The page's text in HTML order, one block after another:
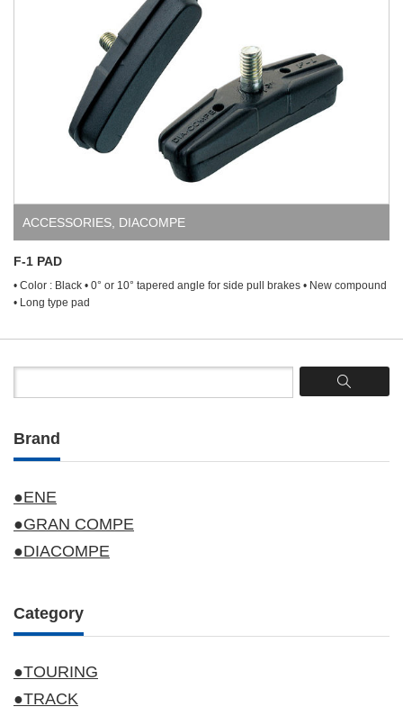
ACCESSORIES DIACOMPE
F-1 PAD
• Color : Black • 0° or 10° tapered angle for side pull brakes • New compound
• Long type pad
Brand
●ENE
●GRAN COMPE
●DIACOMPE
Category
●TOURING
●TRACK